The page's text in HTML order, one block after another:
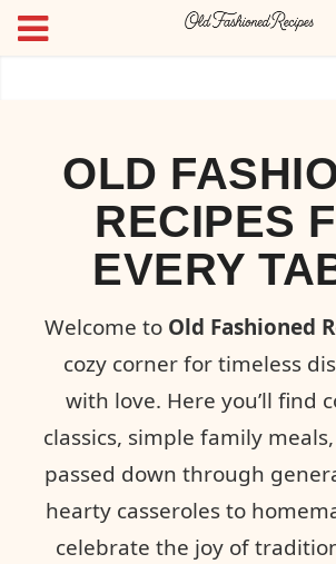
OLD
RECIPES
EVERY
Welcome to Old Fashioned
cozy corner for timeless
with love. Here you’ll find
classics, simple family meals,
passed down through
hearty casseroles to
celebrate the joy of